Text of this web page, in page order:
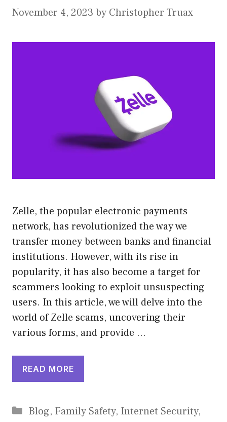
November 4, 2023 by Christopher Truax
Zelle, the popular electronic payments
network, has revolutionized the way we
transfer money between banks and financial
institutions. However, with its rise in
popularity, it has also become a target for
scammers looking to exploit unsuspecting
users. In this article, we will delve into the
world of Zelle scams, uncovering their
various forms, and provide …
READ MORE
Categories
Blog, Family Safety, Internet Security,